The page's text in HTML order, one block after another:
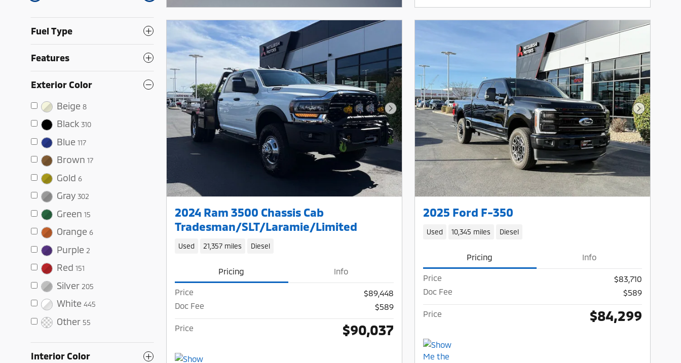
Fuel Type
Features
Exterior Color
Beige 8
Black 310
Blue 117
Brown 17
Gold 6
Gray 302
Green 15
Orange 6
Purple 2
Red 151
Silver 205
White 445
Other 55
Interior Color
Next Photo
2024 Ram 3500 Chassis Cab
Tradesman/SLT/Laramie/Limited
Used 21,357 miles Diesel
Pricing Info
Price
$89,448
Doc Fee
$589
Price $90,037
Next Photo
2025 Ford F-350
Used 10,345 miles Diesel
Pricing Info
Price
$83,710
Doc Fee
$589
Price $84,299